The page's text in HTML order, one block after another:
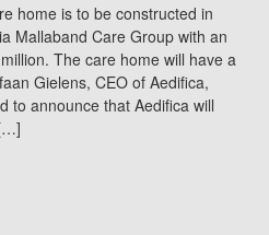
home is to be constructed in
Mallaband Care Group with an
The care home will have a
Gielens, CEO of Aedifica,
to announce that Aedifica will